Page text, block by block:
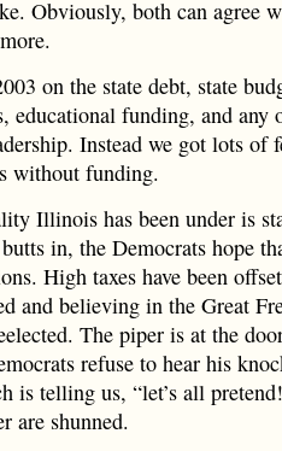
Obviously, both can agree
on the state debt, state
educational funding, and any
Instead we got lots of
without funding.
Illinois has been under is
in, the Democrats hope
High taxes have been
and believing in the Great
The piper is at the
refuse to hear his
is telling us, “let’s all
are shunned.